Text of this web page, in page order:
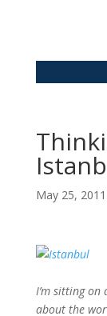
May 25, 2011
I’m sitting on
about the